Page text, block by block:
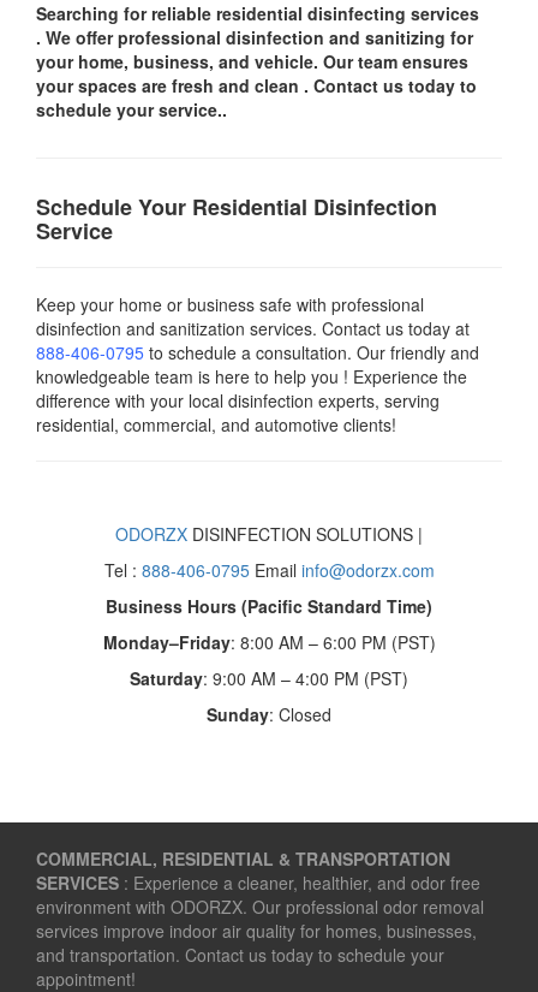
Searching for reliable residential disinfecting services
. We offer professional disinfection and sanitizing for
your home, business, and vehicle. Our team ensures
your spaces are fresh and clean . Contact us today to
schedule your service..
Schedule Your Residential Disinfection
Service
Keep your home or business safe with professional
disinfection and sanitization services. Contact us today at
888-406-0795 to schedule a consultation. Our friendly and
knowledgeable team is here to help you ! Experience the
difference with your local disinfection experts, serving
residential, commercial, and automotive clients!
ODORZX DISINFECTION SOLUTIONS |
Tel : 888-406-0795Email info@odorzx.com
Business Hours (Pacific Standard Time)
Monday–Friday: 8:00 AM – 6:00 PM (PST)
Saturday: 9:00 AM – 4:00 PM (PST)
Sunday: Closed
COMMERCIAL, RESIDENTIAL & TRANSPORTATION
SERVICES : Experience a cleaner, healthier, and odor free
environment with ODORZX. Our professional odor removal
services improve indoor air quality for homes, businesses,
and transportation. Contact us today to schedule your
appointment!